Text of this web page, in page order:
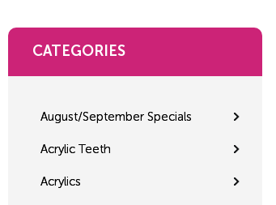
CATEGORIES
August/September Specials
Acrylic Teeth
Acrylics